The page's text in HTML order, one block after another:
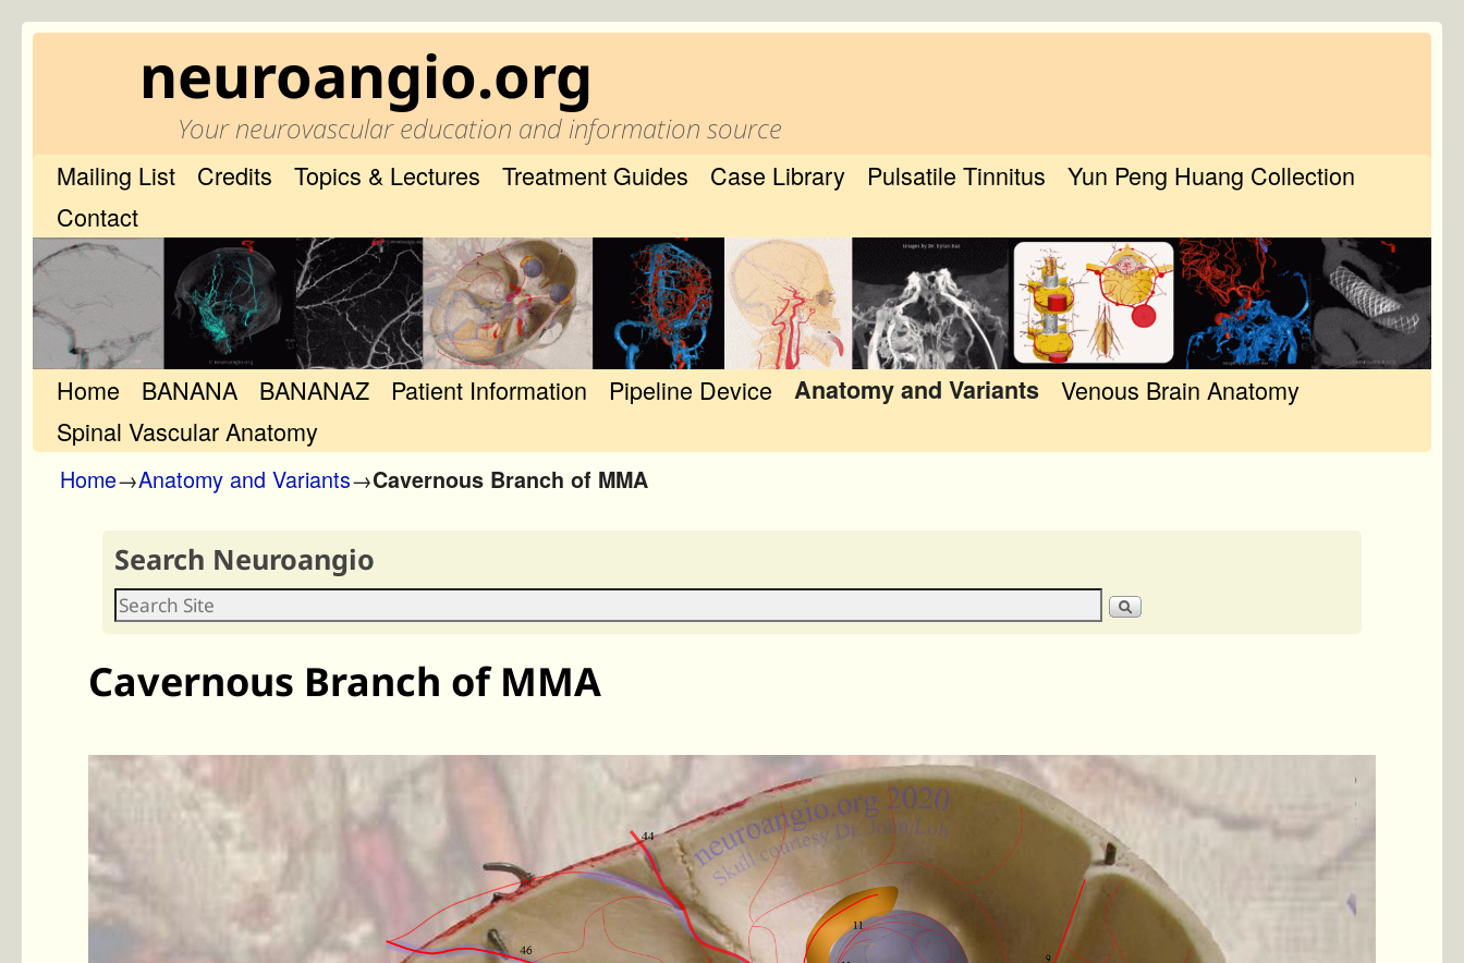
neuroangio.org
Your neurovascular education and information source
Mailing List Credits Topics & Lectures Treatment Guides Case Library Pulsatile Tinnitus
Yun Peng Huang Collection
Contact
Skip to primary content
Skip to secondary content
Home BANANA BANANAZ Patient Information Pipeline Device Anatomy and Variants
Venous Brain Anatomy
Spinal Vascular Anatomy
Home→Anatomy and Variants→Cavernous Branch of MMA
Search Neuroangio
Cavernous Branch of MMA